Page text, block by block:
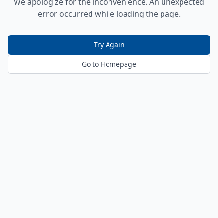
error occurred while loading the page.
Try Again
Go to Homepage